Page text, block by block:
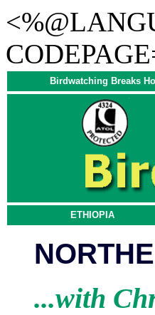
Birdwatching Breaks
ETHIOPIA
...with